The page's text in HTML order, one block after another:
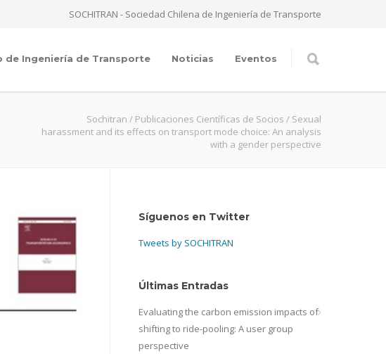
SOCHITRAN - Sociedad Chilena de Ingeniería de Transporte
de Ingeniería de Transporte Noticias Eventos
Sochitran / Publicaciones Científicas de Socios / Sexual
harassment and its effects on transport mode choice: An analysis
with a gender perspective
Síguenos en Twitter
Tweets by SOCHITRAN
Últimas Entradas
Evaluating the carbon emission impacts of
shifting to ride-pooling: A user group
perspective